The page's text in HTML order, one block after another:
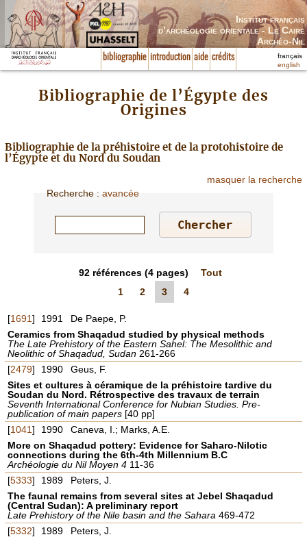
Institut français
d’archéologie orientale - Le Caire
Archéo-Nil
bibliographie introduction aide crédits
français
english
Bibliographie de l’Égypte des
Origines
Bibliographie de la préhistoire et de la protohistoire de
l’Égypte et du Nord du Soudan
masquer la recherche
Recherche :avancée
92 références(4 pages)
Tout
1
2 3 4
[1691] 1991
De Paepe, P.
Ceramics from Shaqadud studied by physical methods
The Late Prehistory of the Eastern Sahel: The Mesolithic and
Neolithic of Shaqadud, Sudan 261-266
[2479] 1990
Geus, F.
Sites et cultures à céramique de la préhistoire tardive du
Soudan du Nord. Rétrospective des travaux de terrain
Seventh International Conference for Nubian Studies. Pre-
publication of main papers [40 pp]
[1041] 1990
Caneva, I.; Marks, A.E.
More on Shaqadud pottery: Evidence for Saharo-Nilotic
connections during the 6th-4th Millennium B.C
Archéologie du Nil Moyen 4 11-36
[5333] 1989
Peters, J.
The faunal remains from several sites at Jebel Shaqadud
(Central Sudan): A preliminary report
Late Prehistory of the Nile basin and the Sahara469-472
[5332] 1989
Peters, J.